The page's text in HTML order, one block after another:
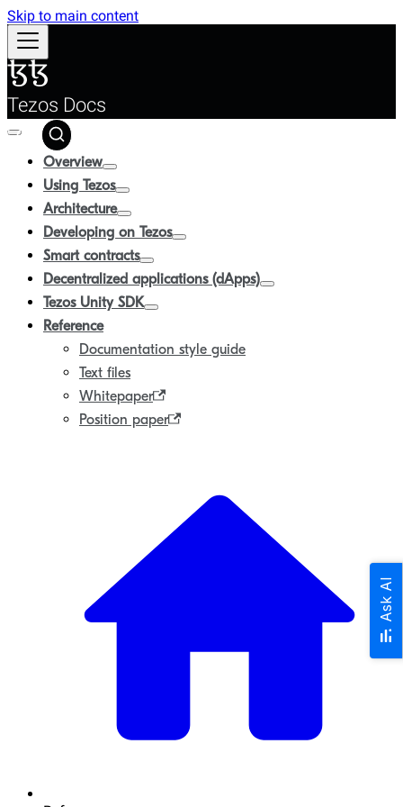
Skip to main content
Tezos Docs
Overview
Using Tezos
Architecture
Developing on Tezos
Smart contracts
Decentralized applications (dApps)
Tezos Unity SDK
Reference
Documentation style guide
Text files
Whitepaper
Position paper
Ask AI